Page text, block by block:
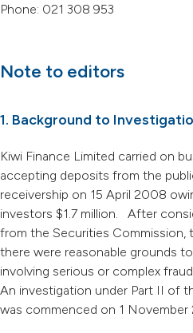
Phone: 021 308 953
Note to editors
1. Background to
Kiwi Finance Limited carried on
accepting deposits from the
receivership on 15 April 2008
investors $1.7 million. After
from the Securities
there were reasonable grounds
involving serious or complex
An investigation under Part II of
was commenced on 1 November